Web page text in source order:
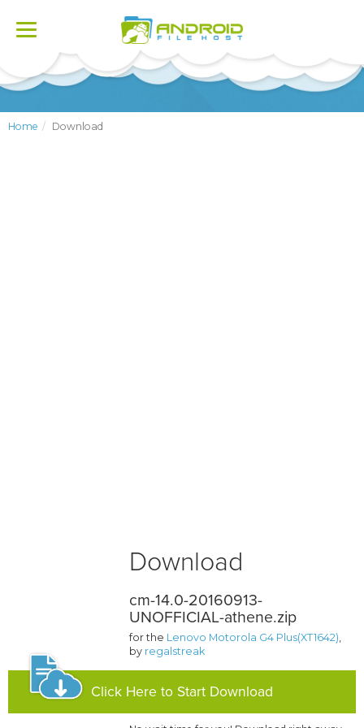
Toggle
Home Download
Download
cm-14.0-20160913-
UNOFFICIAL-athene.zip
for the Lenovo Motorola G4 Plus(XT1642),
by regalstreak
Click Here to Start Download